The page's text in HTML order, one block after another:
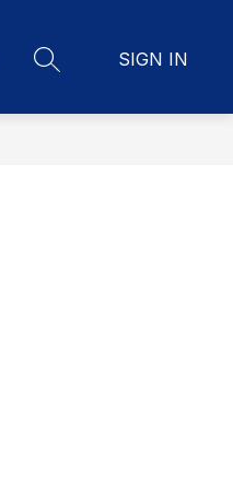
SEARCH SITE
SIGN IN